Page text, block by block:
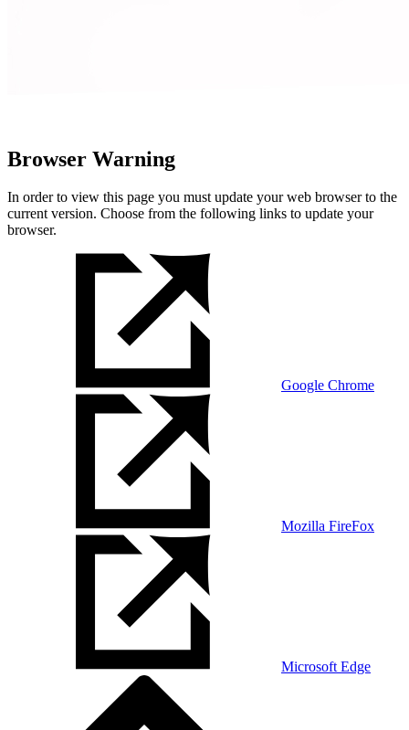
Browser Warning
In order to view this page you must update your web browser to the
current version. Choose from the following links to update your
browser.
Google Chrome
Mozilla FireFox
Microsoft Edge